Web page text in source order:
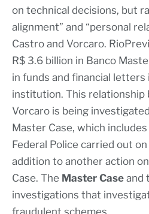
on technical decisions, but
alignment” and “personal
Castro and Vorcaro.
R$ 3.6 billion in Banco
in funds and financial letters
institution. This relationship
Vorcaro is being
Master Case, which
Federal Police carried out
addition to another action
Case. The Master Case and
investigations that
fraudulent schemes.